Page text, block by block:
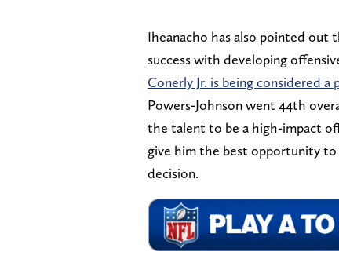
Iheanacho has also pointed out
success with developing
Conerly Jr. is being considered
Powers-Johnson went 44th
the talent to be a high-impact
give him the best opportunity to
decision.